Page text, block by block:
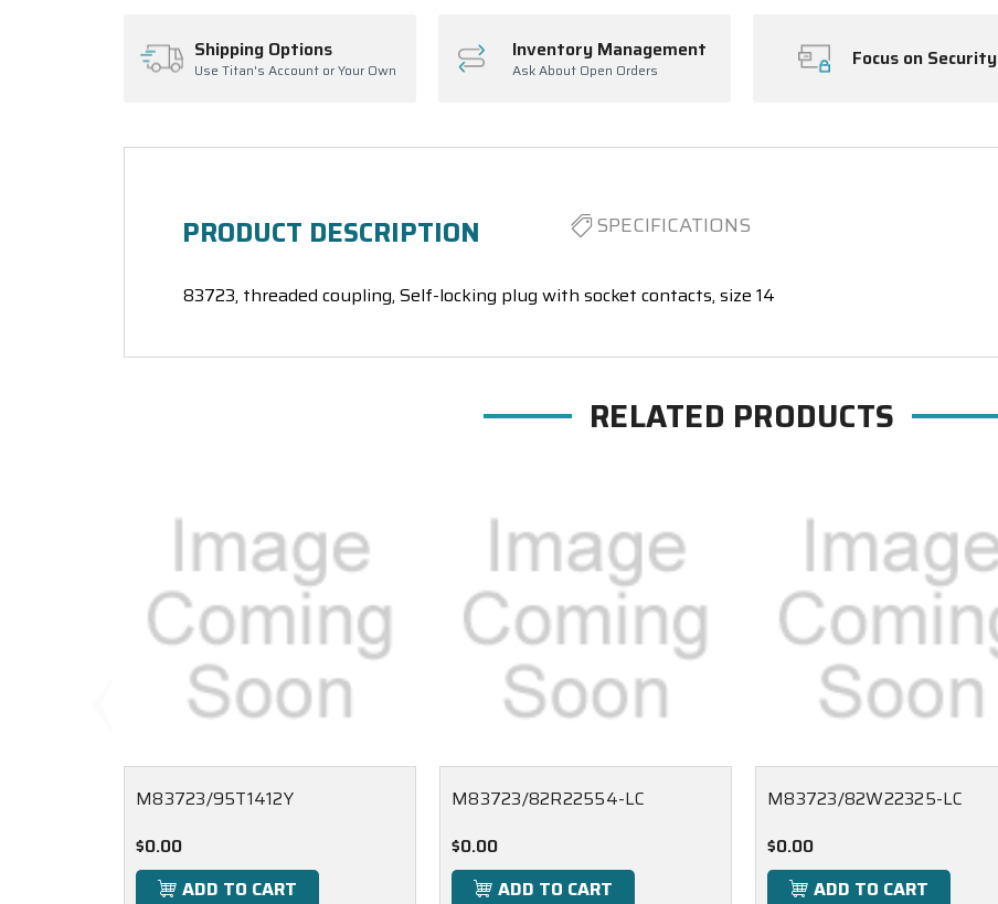
Shipping Options
Use Titan's Account or Your Own
Inventory Management
Ask About Open Orders Focus on Security
PRODUCT DESCRIPTION SPECIFICATIONS
83723, threaded coupling, Self-locking plug with socket contacts, size 14
RELATED PRODUCTS
M83723/95T1412Y
$0.00
ADD TO CART
M83723/82R22554-LC
$0.00
ADD TO CART
M83723/82W22325-LC
$0.00
ADD TO CART